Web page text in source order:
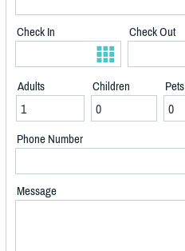
Check In Check Out
Adults Children Pets
Phone Number
Message